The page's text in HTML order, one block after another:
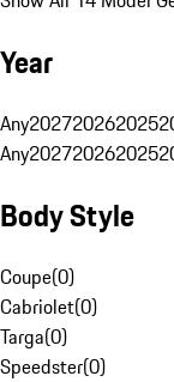
Year
Any202720262025
Any202720262025
Body Style
Coupe(0)
Cabriolet(0)
Targa(0)
Speedster(0)